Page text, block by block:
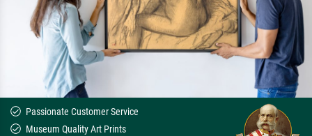
Passionate Customer Service
Museum Quality Art Prints